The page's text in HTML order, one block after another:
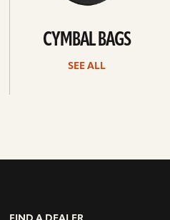
CYMBAL BAGS
SEE ALL